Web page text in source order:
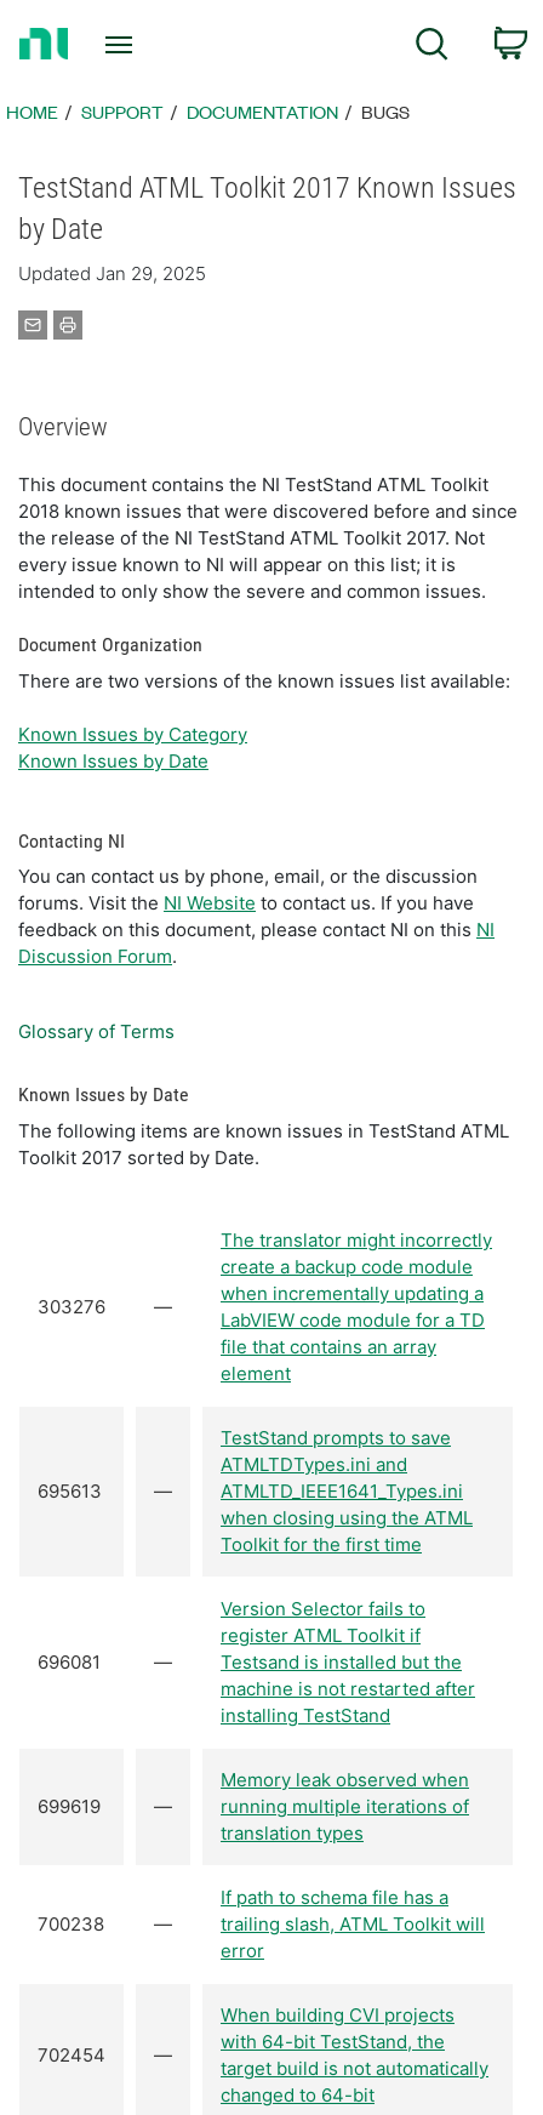
Page
Search
HOME SUPPORT DOCUMENTATION BUGS
TestStand ATML Toolkit 2017 Known Issues
by Date
Updated Jan 29, 2025
Overview
This document contains the NI TestStand ATML Toolkit
2018 known issues that were discovered before and since
the release of the NI TestStand ATML Toolkit 2017. Not
every issue known to NI will appear on this list; it is
intended to only show the severe and common issues.
Document Organization
There are two versions of the known issues list available:
Known Issues by Category
Known Issues by Date
Contacting NI
You can contact us by phone, email, or the discussion
forums. Visit the NI Website to contact us. If you have
feedback on this document, please contact NI on this NI
Discussion Forum.
Glossary of Terms
Known Issues by Date
The following items are known issues in TestStand ATML
Toolkit 2017 sorted by Date.
303276 —
The translator might incorrectly
create a backup code module
when incrementally updating a
LabVIEW code module for a TD
file that contains an array
element
695613 —
TestStand prompts to save
ATMLTDTypes.ini and
ATMLTD_IEEE1641_Types.ini
when closing using the ATML
Toolkit for the first time
696081 —
Version Selector fails to
register ATML Toolkit if
Testsand is installed but the
machine is not restarted after
installing TestStand
699619 —
Memory leak observed when
running multiple iterations of
translation types
700238 —
If path to schema file has a
trailing slash, ATML Toolkit will
error
702454 —
When building CVI projects
with 64-bit TestStand, the
target build is not automatically
changed to 64-bit